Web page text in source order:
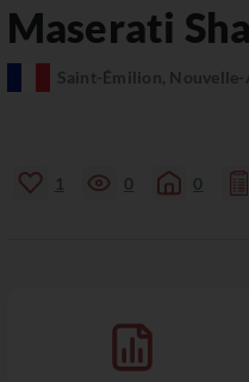
Maserati
Saint-Émilion,
1 0 0